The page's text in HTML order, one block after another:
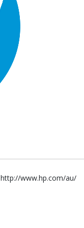
http://www.hp.com/au/